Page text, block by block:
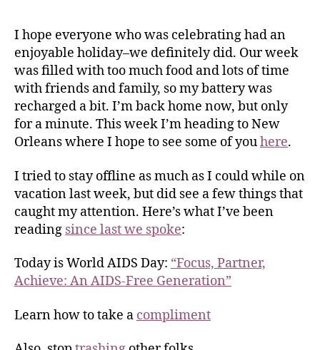
I hope everyone who was celebrating had an
enjoyable holiday–we definitely did. Our week
was filled with too much food and lots of time
with friends and family, so my battery was
recharged a bit. I’m back home now, but only
for a minute. This week I’m heading to New
Orleans where I hope to see some of youhere.
I tried to stay offline as much as I could while on
vacation last week, but did see a few things that
caught my attention. Here’s what I’ve been
reading since last we spoke:
Today is World AIDS Day: “Focus, Partner,
Achieve: An AIDS-Free Generation”
Learn how to take a compliment